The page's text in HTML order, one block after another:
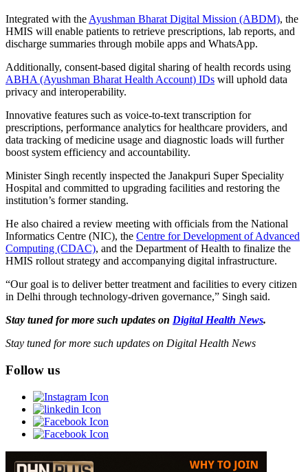
Integrated with theAyushman Bharat Digital Mission (ABDM), the
HMIS will enable patients to retrieve prescriptions, lab reports, and
discharge summaries through mobile apps and WhatsApp.
Additionally, consent-based digital sharing of health records using
ABHA (Ayushman Bharat Health Account) IDs will uphold data
privacy and interoperability.
Innovative features such as voice-to-text transcription for
prescriptions, performance analytics for healthcare providers, and
data tracking of medicine usage and diagnostic loads will further
boost system efficiency and accountability.
Minister Singh recently inspected the Janakpuri Super Speciality
Hospital and committed to upgrading facilities and restoring the
institution’s former standing.
He also chaired a review meeting with officials from the National
Informatics Centre (NIC), the Centre for Development of Advanced
Computing (CDAC), and the Department of Health to finalize the
HMIS rollout strategy and accompanying digital infrastructure.
“Our goal is to deliver better treatment and facilities to every citizen
in Delhi through technology-driven governance,” Singh said.
Stay tuned for more such updates on Digital Health News.
Stay tuned for more such updates on Digital Health News
Follow us